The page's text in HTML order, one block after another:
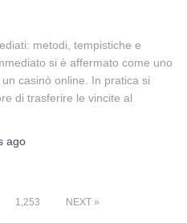
metodi, tempistiche e
si è affermato come uno
casinò online. In pratica si
di trasferire le vincite al
ago
1,253 NEXT